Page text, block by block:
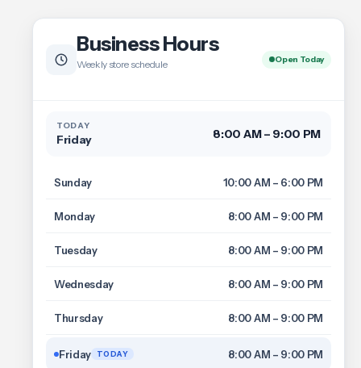
Business Hours
Weekly store schedule Open Today
TODAY
Friday 8:00 AM – 9:00 PM
Sunday 10:00 AM – 6:00 PM
Monday 8:00 AM – 9:00 PM
Tuesday 8:00 AM – 9:00 PM
Wednesday 8:00 AM – 9:00 PM
Thursday 8:00 AM – 9:00 PM
Friday TODAY 8:00 AM – 9:00 PM